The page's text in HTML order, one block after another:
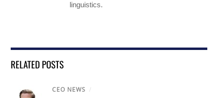
linguistics.
RELATED POSTS
CEO NEWS /